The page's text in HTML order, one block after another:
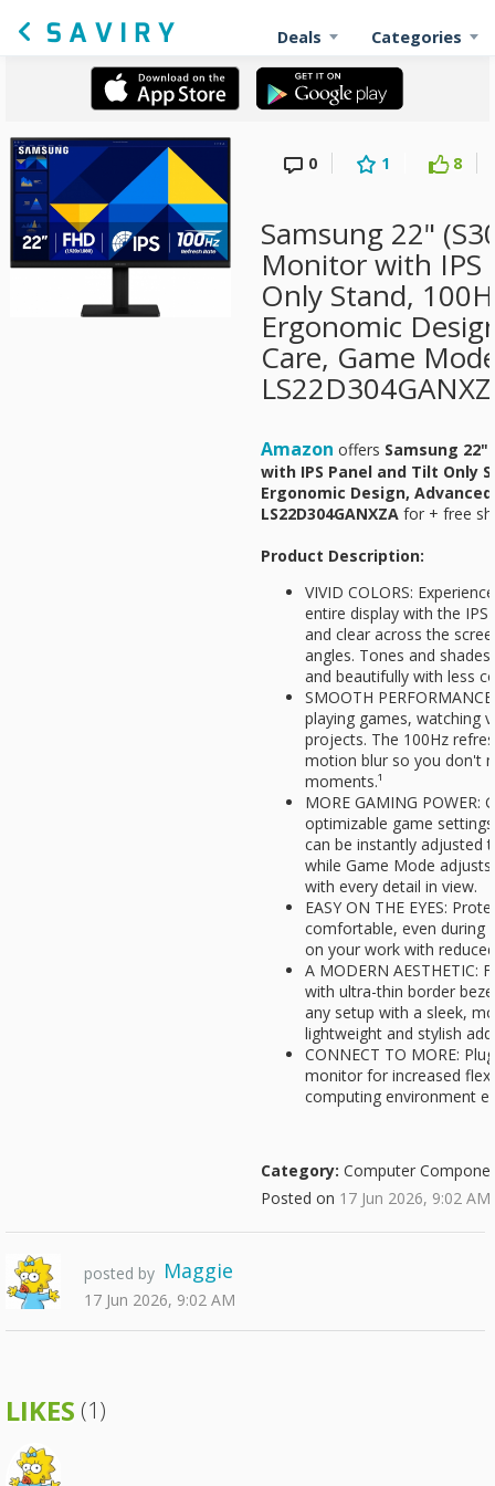
Deals Categories
0 1 8
Samsung 22"
Monitor with IPS
Only Stand,
Ergonomic
Care, Game
Amazon offers Samsung 22"
with IPS Panel and Tilt Only
Ergonomic Design,
LS22D304GANXZA for + free
Product Description:
VIVID COLORS:
entire display with the
and clear across the
angles. Tones and
and beautifully with less
SMOOTH
playing games, watching
projects. The 100Hz
motion blur so you don't
moments.¹
MORE GAMING
optimizable game
can be instantly adjusted
while Game Mode
with every detail in view.
EASY ON THE EYES:
comfortable, even during
on your work with
A MODERN AESTHETIC:
with ultra-thin border
any setup with a sleek,
lightweight and stylish
CONNECT TO MORE:
monitor for increased
computing environment
Category: Computer
Posted on 17 Jun 2026, 9:02 AM
posted by Maggie
17 Jun 2026, 9:02 AM
LIKES (1)